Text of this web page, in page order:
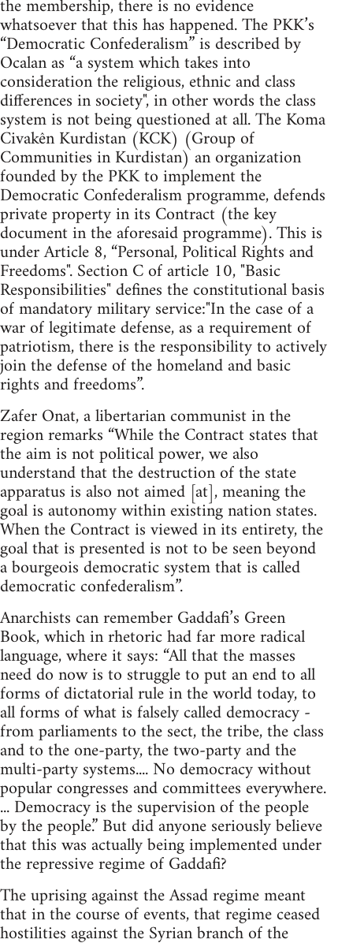
the membership, there is no evidence
whatsoever that this has happened. The PKK’s
“Democratic Confederalism” is described by
Ocalan as “a system which takes into
consideration the religious, ethnic and class
differences in society", in other words the class
system is not being questioned at all. The Koma
Civakên Kurdistan (KCK) (Group of
Communities in Kurdistan) an organization
founded by the PKK to implement the
Democratic Confederalism programme, defends
private property in its Contract (the key
document in the aforesaid programme). This is
under Article 8, “Personal, Political Rights and
Freedoms". Section C of article 10, "Basic
Responsibilities" defines the constitutional basis
of mandatory military service:"In the case of a
war of legitimate defense, as a requirement of
patriotism, there is the responsibility to actively
join the defense of the homeland and basic
rights and freedoms”.
Zafer Onat, a libertarian communist in the
region remarks “While the Contract states that
the aim is not political power, we also
understand that the destruction of the state
apparatus is also not aimed [at], meaning the
goal is autonomy within existing nation states.
When the Contract is viewed in its entirety, the
goal that is presented is not to be seen beyond
a bourgeois democratic system that is called
democratic confederalism”.
Anarchists can remember Gaddafi’s Green
Book, which in rhetoric had far more radical
language, where it says: “All that the masses
need do now is to struggle to put an end to all
forms of dictatorial rule in the world today, to
all forms of what is falsely called democracy -
from parliaments to the sect, the tribe, the class
and to the one-party, the two-party and the
multi-party systems.... No democracy without
popular congresses and committees everywhere.
... Democracy is the supervision of the people
by the people.” But did anyone seriously believe
that this was actually being implemented under
the repressive regime of Gaddafi?
The uprising against the Assad regime meant
that in the course of events, that regime ceased
hostilities against the Syrian branch of the